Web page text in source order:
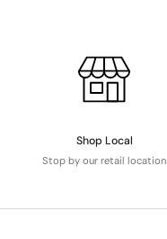
Shop Local
Stop by our retail location